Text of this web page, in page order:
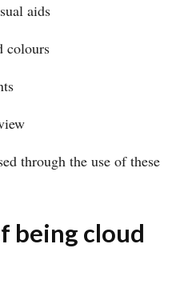
aids
colours
through the use of these
being cloud